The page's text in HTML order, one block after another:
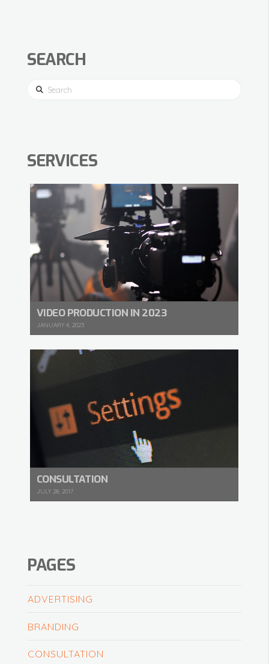
SEARCH
Search
SERVICES
VIDEO PRODUCTION IN 2023
JANUARY 4, 2023
CONSULTATION
JULY 28, 2017
PAGES
ADVERTISING
BRANDING
CONSULTATION